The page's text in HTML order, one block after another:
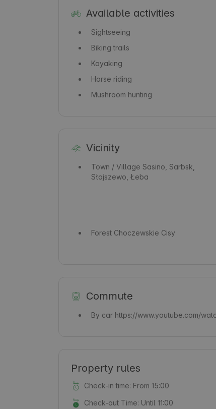
Available activities
Sightseeing
Biking trails
Kayaking
Horse riding
Mushroom hunting
Vicinity
Town / Village Sasino, Sarbsk,
Słajszewo, Łeba
Forest Choczewskie Cisy
Commute
By car https://www.youtube.com/
Property rules
Check-in time: From 15:00
Check-out Time: Until 11:00